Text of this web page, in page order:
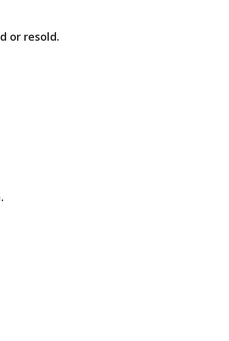
or resold.